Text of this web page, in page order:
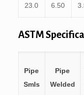
23.0
6.50
ASTM
Pipe
Smls
Pipe
Welded